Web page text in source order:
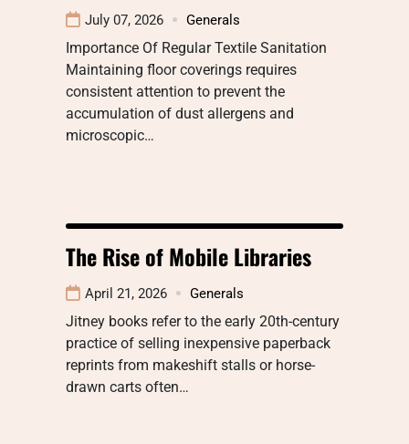
July 07, 2026 Generals
Importance Of Regular Textile Sanitation
Maintaining floor coverings requires
consistent attention to prevent the
accumulation of dust allergens and
microscopic…
The Rise of Mobile Libraries
April 21, 2026 Generals
Jitney books refer to the early 20th-century
practice of selling inexpensive paperback
reprints from makeshift stalls or horse-
drawn carts often…